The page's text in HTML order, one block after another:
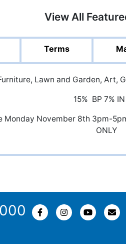
View All
Terms
Lawn and Garden, Art,
15% BP 7%
Monday November 8th 3pm-
ONLY